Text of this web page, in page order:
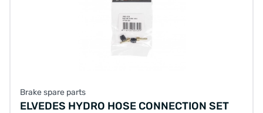
Brake spare parts
ELVEDES HYDRO HOSE CONNECTION SET